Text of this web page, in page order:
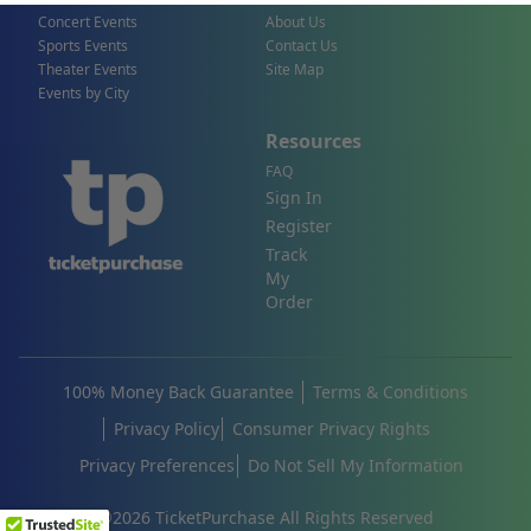
Concert Events
Sports Events
Theater Events
Events by City
About Us
Contact Us
Site Map
Resources
FAQ
Sign In
Register
Track
My
Order
©2026 TicketPurchase All Rights Reserved
100% Money Back Guarantee
Terms & Conditions
Privacy Policy
Consumer Privacy Rights
Privacy Preferences
Do Not Sell My Information